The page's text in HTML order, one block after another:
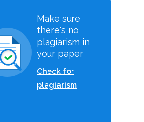
Make sure
there's no
plagiarism in
your paper
Check for
plagiarism